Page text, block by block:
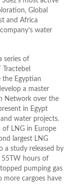
Global
and Africa
water
series of
the Egyptian
a master
Network over the
in Egypt
water projects.
of LNG in Europe
largest LNG
a study released by
55TW hours of
pumping gas
cargoes have